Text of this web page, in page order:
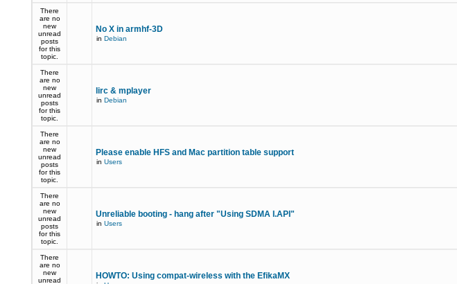
There
are no
new
unread
posts
for this
topic.
No X in armhf-3D
in Debian
There
are no
new
unread
posts
for this
topic.
lirc & mplayer
in Debian
There
are no
new
unread
posts
for this
topic.
Please enable HFS and Mac partition table support
in Users
There
are no
new
unread
posts
for this
topic.
Unreliable booting - hang after "Using SDMA I.API"
in Users
There
are no
new
unread
HOWTO: Using compat-wireless with the EfikaMX